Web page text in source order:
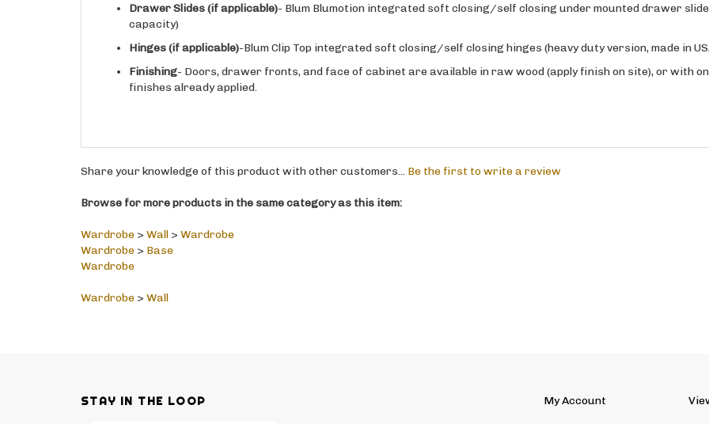
capacity)
Hinges(if applicable)
Finishing- Doors, drawer fronts, and face of cabinet are available in raw wood (apply finish on site), or with
finishes already applied.
Wardrobe > Base
Wardrobe